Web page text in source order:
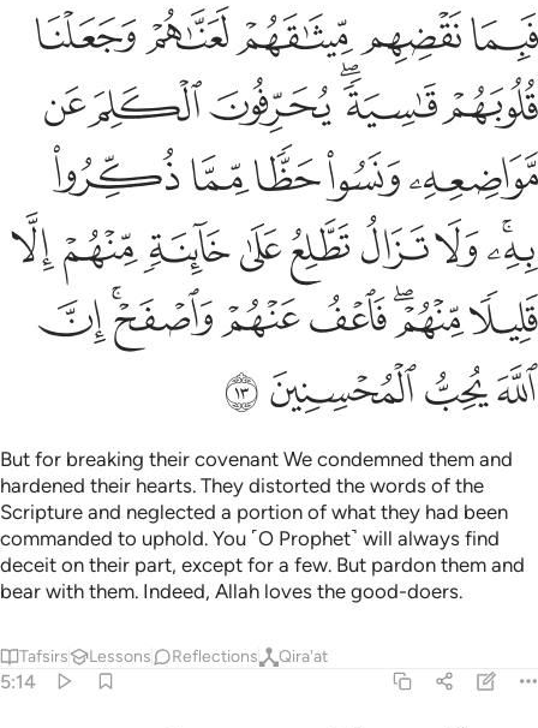
فبما نقضهم ميثاقهم لعناهم وجعلنا قلوبهم قاسية يحرفون الكلم عن
فَبِمَا نَقْضِهِم مِّيثَـٰقَهُمْ لَعَنَّـٰهُمْ وَجَعَلْنَا قُلُوبَهُمْ قَـٰسِيَةًۭ
ﲕﲖﲗﲘﲙ
ﲚﲛﲜﲝﲞﲟ
ﲠﲡﲢﲣﲤ
ﲥﲦﲧﲨﲩﲪﲫﲬﲭ
ﲮﲯﲰﲱﲲﲳﲴﲵ
ﲶﲷﲸﲹ
But for breaking their covenant We condemned them and
hardened their hearts. They distorted the words of the
Scripture and neglected a portion of what they had been
commanded to uphold. You ˹O Prophet˺ will always find
deceit on their part, except for a few. But pardon them and
bear with them. Indeed, Allah loves the good-doers.
Tafsirs Lessons Reflections Qira'at
5:14